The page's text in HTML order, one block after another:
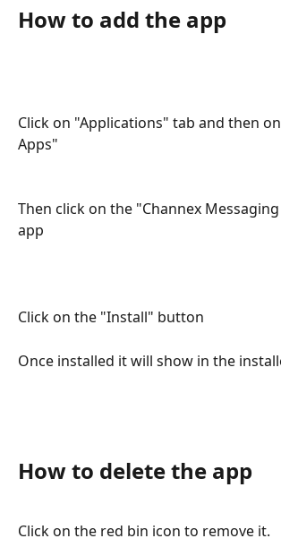
How to add the app
Click on "Applications" tab and then
Apps"
Then click on the "Channex
app
Click on the "Install" button
Once installed it will show in the
How to delete the app
Click on the red bin icon to remove it.